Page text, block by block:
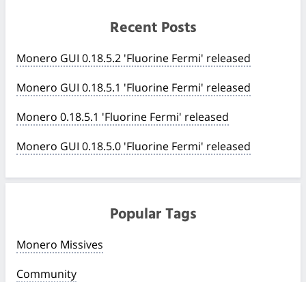
Recent Posts
Monero GUI 0.18.5.2 'Fluorine Fermi' released
Monero GUI 0.18.5.1 'Fluorine Fermi' released
Monero 0.18.5.1 'Fluorine Fermi' released
Monero GUI 0.18.5.0 'Fluorine Fermi' released
Popular Tags
Monero Missives
Community